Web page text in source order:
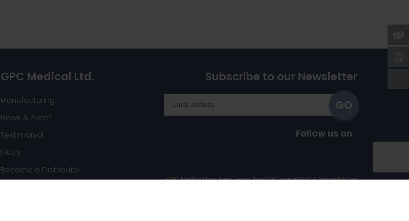
GPC Medical Ltd.
Manufacturing
News & Event
Testimonial
FAQ's
Become a Distributor
Subscribe to our Newsletter
Follow us on
GPC Medical has been using "fixLOCK", "spineHEAL" & "intraHEAL" as